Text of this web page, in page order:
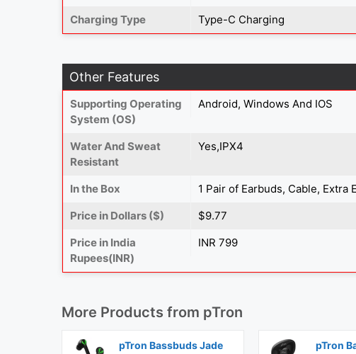
Charging Type
Type-C Charging
Other Features
Supporting Operating
System (OS)
Android, Windows And IOS
Water And Sweat
Resistant
Yes,IPX4
In the Box
1 Pair of Earbuds, Cable, Extra
Price in Dollars ($)
$9.77
Price in India
Rupees(INR)
INR 799
More Products from pTron
pTron Bassbuds Jade
pTron